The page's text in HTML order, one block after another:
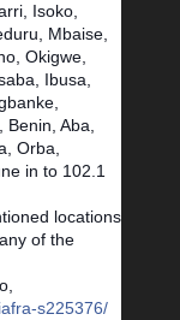
Isoko,
Mbaise,
Okigwe,
Ibusa,
Aba,
Orba,
in to 102.1
locations
of the
s225376/